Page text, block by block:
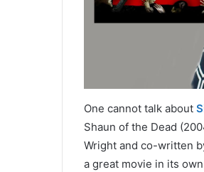
One cannot talk about
Shaun of the Dead
Wright and co-written
a great movie in its